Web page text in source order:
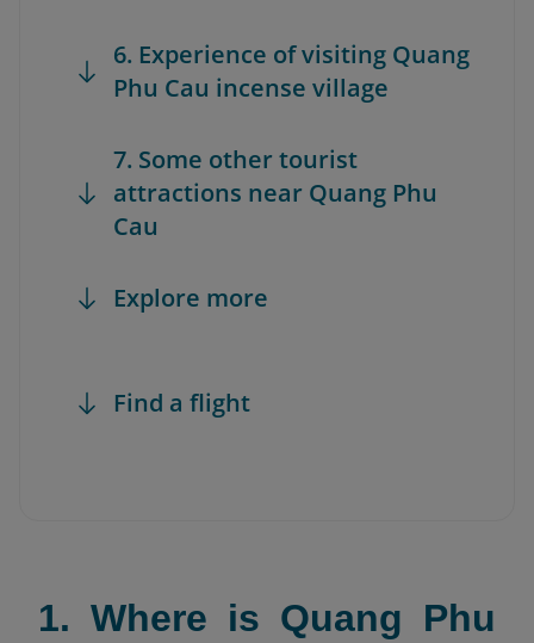
6. Experience of visiting Quang
Phu Cau incense village
7. Some other tourist
attractions near Quang Phu
Cau
Explore more
Find a flight
1. Where is Quang Phu